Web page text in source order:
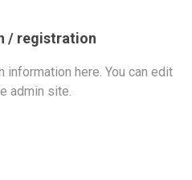
/ registration
here. You can edit
admin site.